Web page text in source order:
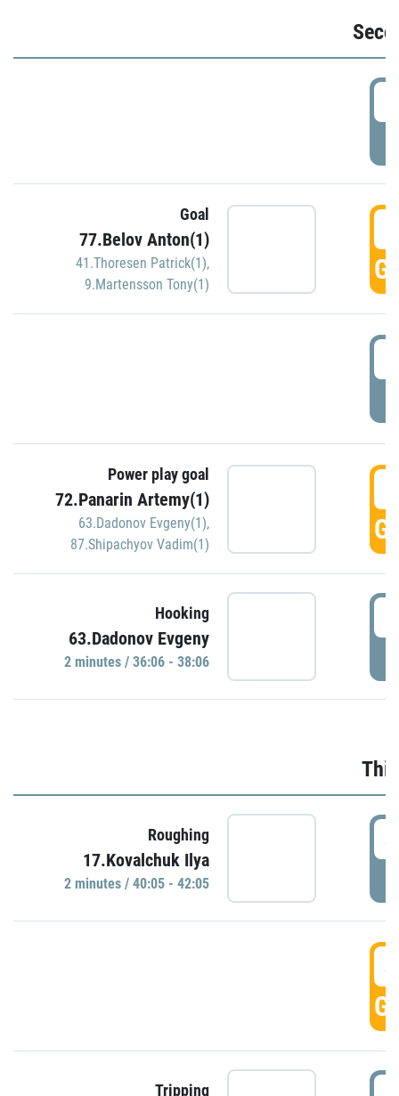
Goal
77.Belov Anton(1)
41.Thoresen Patrick(1),
9.Martensson Tony(1)
Power play goal
72.Panarin Artemy(1)
63.Dadonov Evgeny(1),
87.Shipachyov Vadim(1)
Hooking
63.Dadonov Evgeny
2 minutes / 36:06 - 38:06
Roughing
17.Kovalchuk Ilya
2 minutes / 40:05 - 42:05
Tripping